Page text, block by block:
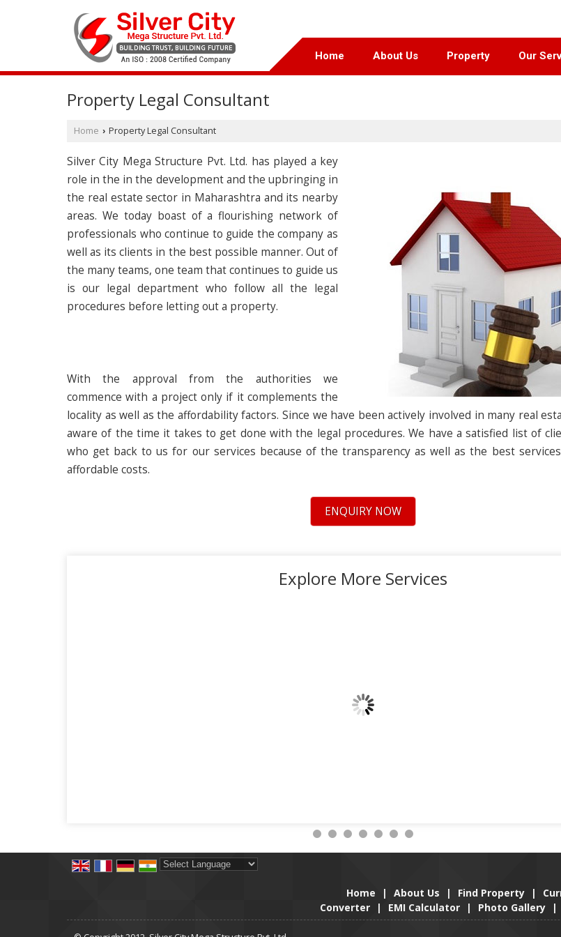
Home About Us Property Our
Property Legal Consultant
Home › Property Legal Consultant
Silver City Mega Structure Pvt. Ltd. has played a key
role in the in the development and the upbringing in
the real estate sector in Maharashtra and its nearby
areas. We today boast of a flourishing network of
professionals who continue to guide the company as
well as its clients in the best possible manner. Out of
the many teams, one team that continues to guide us
is our legal department who follow all the legal
procedures before letting out a property.
With the approval from the authorities we
commence with a project only if it complements the
locality as well as the affordability factors. Since we have been actively involved in many real
aware of the time it takes to get done with the legal procedures. We have a satisfied list of
who get back to us for our services because of the transparency as well as the best
affordable costs.
ENQUIRY NOW
Explore More Services
Home | About Us | Find Property |
Converter
| EMI Calculator | Photo Gallery |